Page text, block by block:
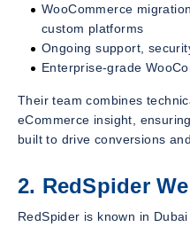
WooCommerce
custom platforms
Ongoing support,
Enterprise-grade
Their team combines
eCommerce insight,
built to drive conversions
2. RedSpider
RedSpider is known in